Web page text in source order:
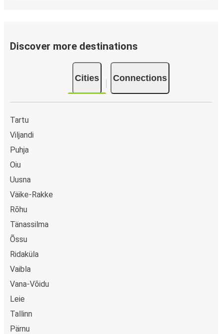
Discover more destinations
Cities Connections
Tartu
Viljandi
Puhja
Oiu
Uusna
Väike-Rakke
Rõhu
Tänassilma
Õssu
Ridaküla
Vaibla
Vana-Võidu
Leie
Tallinn
Pärnu